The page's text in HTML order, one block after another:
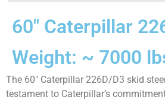
60″ Caterpillar
Weight: ~ 7000
The 60″ Caterpillar 226D/D3 skid
testament to Caterpillar’s